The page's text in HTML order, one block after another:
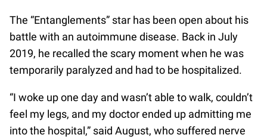
The “Entanglements” star has been open about his
battle with an autoimmune disease. Back in July
2019, he recalled the scary moment when he was
temporarily paralyzed and had to be hospitalized.
“I woke up one day and wasn’t able to walk, couldn’t
feel my legs, and my doctor ended up admitting me
into the hospital,” said August, who suffered nerve